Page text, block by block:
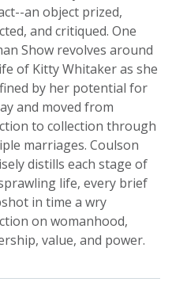
an object prized,
and critiqued. One
Show revolves around
of Kitty Whitaker as she
by her potential for
and moved from
to collection through
marriages. Coulson
distills each stage of
life, every brief
in time a wry
on womanhood,
value, and power.